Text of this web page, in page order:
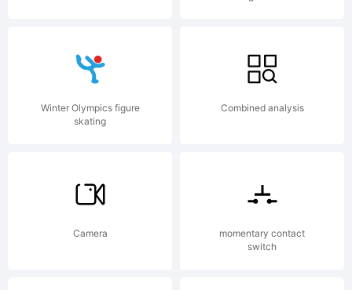
(c) 1999-
2016
Typodermic
Winter Olympics figure
skating
Combined analysis
Camera
momentary contact
switch